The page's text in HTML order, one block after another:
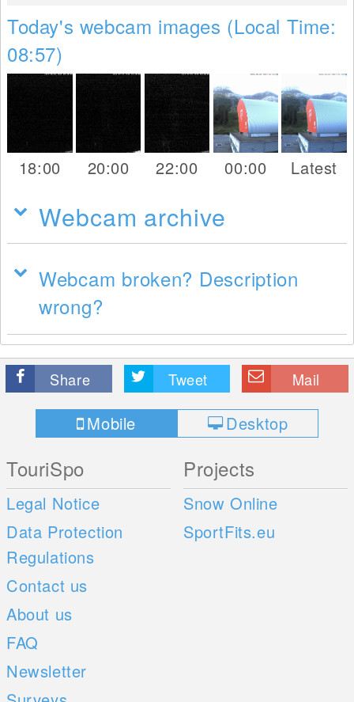
Today's webcam images (Local Time:
08:57)
18:00 20:00 22:00 00:00 Latest
Webcam archive
Webcam broken? Description
wrong?
Share Tweet Mail
Mobile Desktop
TouriSpo
Legal Notice
Data Protection
Regulations
Contact us
About us
FAQ
Newsletter
Projects
Snow Online
SportFits.eu